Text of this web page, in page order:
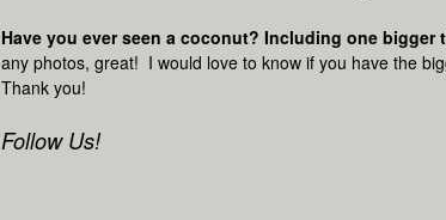
Have you ever seen a coconut? Including one bigger
any photos, great! I would love to know if you have the
Thank you!
Follow Us!